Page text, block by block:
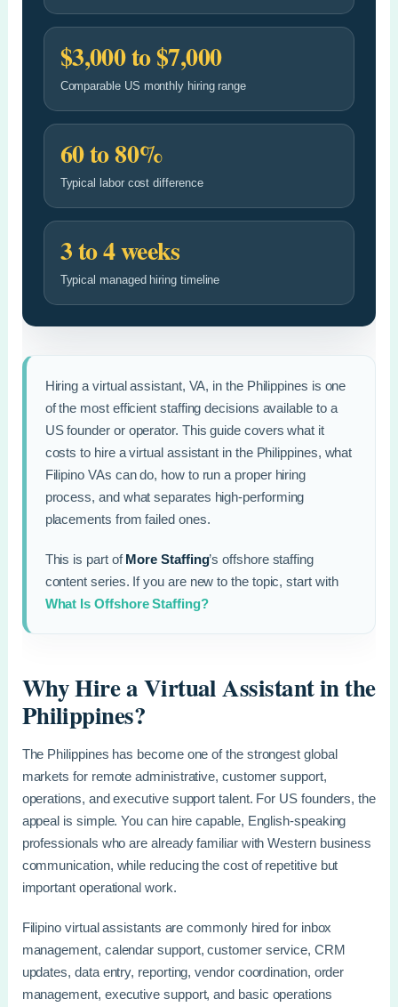
$3,000 to $7,000
Comparable US monthly hiring range
60 to 80%
Typical labor cost difference
3 to 4 weeks
Typical managed hiring timeline
Hiring a virtual assistant, VA, in the Philippines is one
of the most efficient staffing decisions available to a
US founder or operator. This guide covers what it
costs to hire a virtual assistant in the Philippines, what
Filipino VAs can do, how to run a proper hiring
process, and what separates high-performing
placements from failed ones.
This is part ofMore Staffing’s offshore staffing
content series. If you are new to the topic, start with
What Is Offshore Staffing?
Why Hire a Virtual Assistant in the
Philippines?
The Philippines has become one of the strongest global
markets for remote administrative, customer support,
operations, and executive support talent. For US founders, the
appeal is simple. You can hire capable, English-speaking
professionals who are already familiar with Western business
communication, while reducing the cost of repetitive but
important operational work.
Filipino virtual assistants are commonly hired for inbox
management, calendar support, customer service, CRM
updates, data entry, reporting, vendor coordination, order
management, executive support, and basic operations